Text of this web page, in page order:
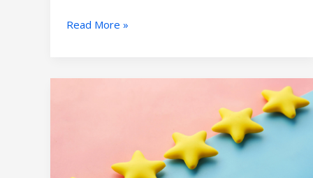
Read More »
Feedbacks